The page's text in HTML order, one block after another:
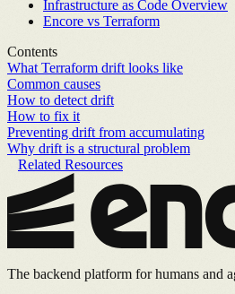
Infrastructure as Code Overview
Encore vs Terraform
Contents
What Terraform drift looks like
Common causes
How to detect drift
How to fix it
Preventing drift from accumulating
Why drift is a structural problem
Related Resources
The backend platform for humans and